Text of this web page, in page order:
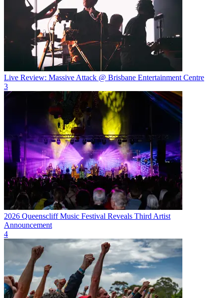
Live Review: Massive Attack @ Brisbane Entertainment Centre
3
2026 Queenscliff Music Festival Reveals Third Artist
Announcement
4